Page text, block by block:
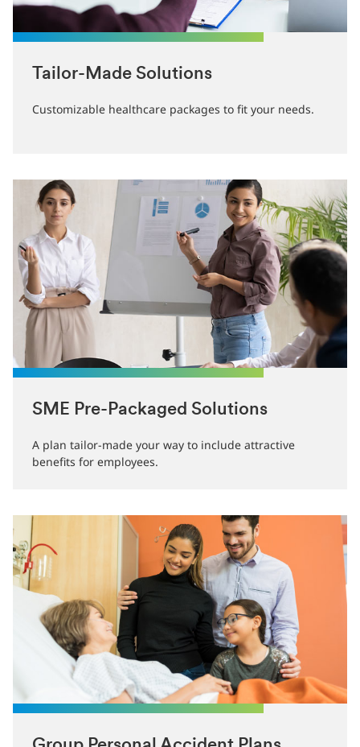
Tailor-Made Solutions
Customizable healthcare packages to fit your needs.
SME Pre-Packaged Solutions
A plan tailor-made your way to include attractive
benefits for employees.